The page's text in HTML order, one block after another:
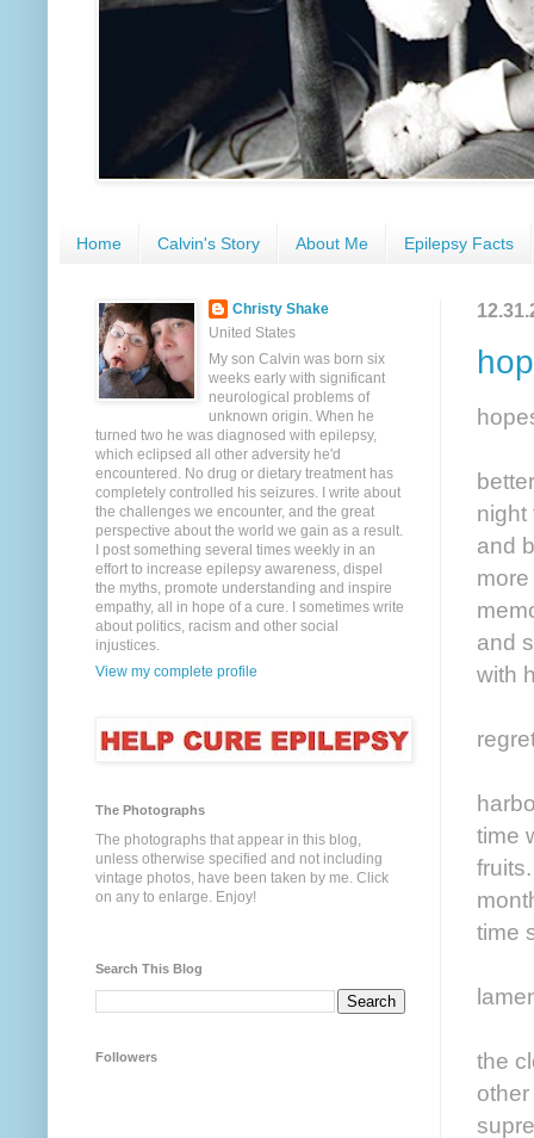
Home Calvin's Story About Me Epilepsy Facts
night
and
and
with
time
time
the
Christy Shake
United States
My son Calvin was born six
weeks early with significant
neurological problems of
unknown origin. When he
turned two he was diagnosed with epilepsy,
which eclipsed all other adversity he'd
encountered. No drug or dietary treatment has
completely controlled his seizures. I write about
the challenges we encounter, and the great
perspective about the world we gain as a result.
I post something several times weekly in an
effort to increase epilepsy awareness, dispel
the myths, promote understanding and inspire
empathy, all in hope of a cure. I sometimes write
about politics, racism and other social
injustices.
View my complete profile
The Photographs
The photographs that appear in this blog,
unless otherwise specified and not including
vintage photos, have been taken by me. Click
on any to enlarge. Enjoy!
Search This Blog
Followers